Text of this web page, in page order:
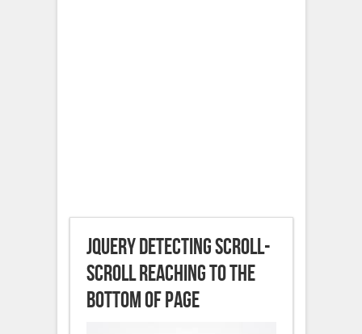
jQuery detecting scroll-
scroll reaching to the
bottom of page